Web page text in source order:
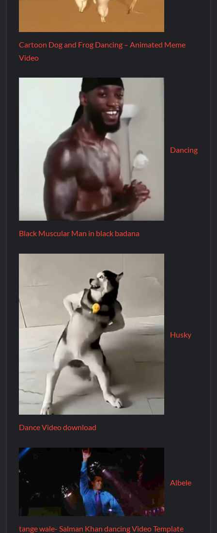
Cartoon Dog and Frog Dancing – Animated Meme
Video
Dancing
Black Muscular Man in black badana
Husky
Dance Video download
Albele
tange wale- Salman Khan dancing Video Template